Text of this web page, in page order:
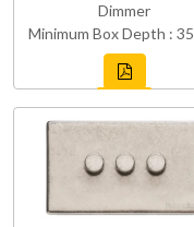
Dimmer
Minimum Box Depth :